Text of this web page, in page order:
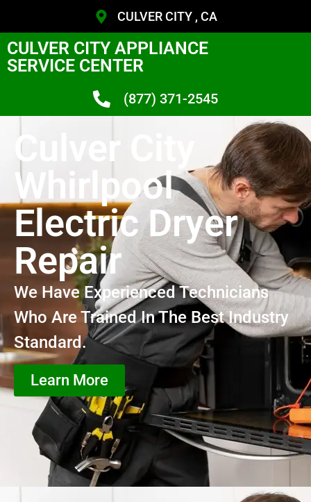
CULVER CITY , CA
CULVER CITY APPLIANCE
SERVICE CENTER
(877) 371-2545
Culver City
Whirlpool
Electric Dryer
Repair
We Have Experienced Technicians
Who Are Trained In The Best Industry
Standard.
Learn More